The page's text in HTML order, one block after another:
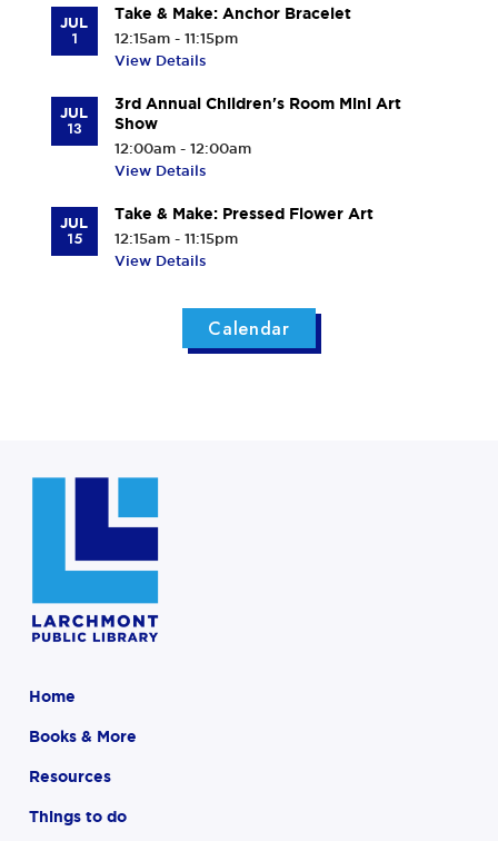
JUL
1
Take & Make: Anchor Bracelet
12:15am - 11:15pm
View Details
JUL
13
3rd Annual Children's Room Mini Art
Show
12:00am - 12:00am
View Details
JUL
15
Take & Make: Pressed Flower Art
12:15am - 11:15pm
View Details
Calendar
Home
Books & More
Resources
Things to do